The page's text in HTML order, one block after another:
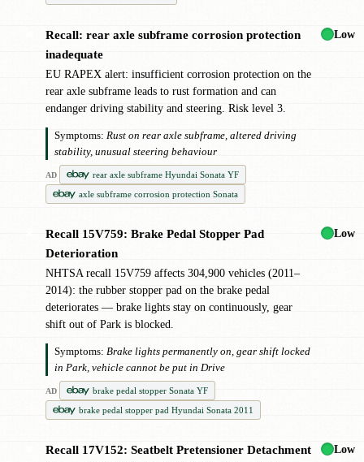
Recall: rear axle subframe corrosion protection
inadequate
EU RAPEX alert: insufficient corrosion protection on the
rear axle subframe leads to rust formation and can
endanger driving stability and steering. Risk level 3.
Symptoms: Rust on rear axle subframe, altered driving
stability, unusual steering behaviour
AD
rear axle subframe Hyundai Sonata YF
axle subframe corrosion protection Sonata
Low
Recall 15V759: Brake Pedal Stopper Pad
Deterioration
NHTSA recall 15V759 affects 304,900 vehicles (2011–
2014): the rubber stopper pad on the brake pedal
deteriorates — brake lights stay on continuously, gear
shift out of Park is blocked.
Symptoms: Brake lights permanently on, gear shift locked
in Park, vehicle cannot be put in Drive
AD
brake pedal stopper Sonata YF
brake pedal stopper pad Hyundai Sonata 2011
Low
Recall 17V152: Seatbelt Pretensioner Detachment Low